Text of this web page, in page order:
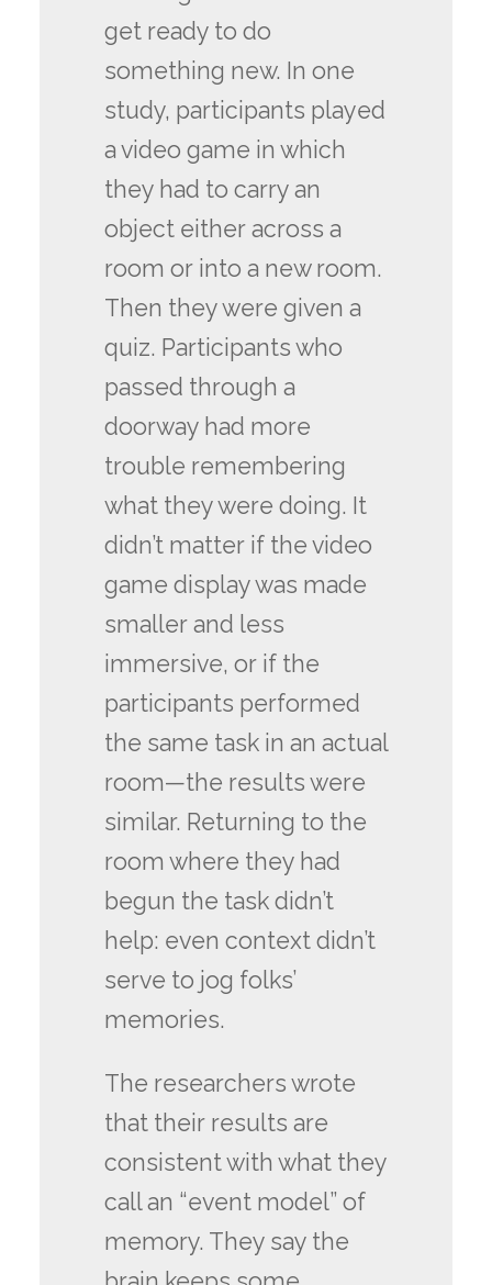
get ready to do
something new. In one
study, participants played
a video game in which
they had to carry an
object either across a
room or into a new room.
Then they were given a
quiz. Participants who
passed through a
doorway had more
trouble remembering
what they were doing. It
didn’t matter if the video
game display was made
smaller and less
immersive, or if the
participants performed
the same task in an actual
room—the results were
similar. Returning to the
room where they had
begun the task didn’t
help: even context didn’t
serve to jog folks’
memories.
The researchers wrote
that their results are
consistent with what they
call an “event model” of
memory. They say the